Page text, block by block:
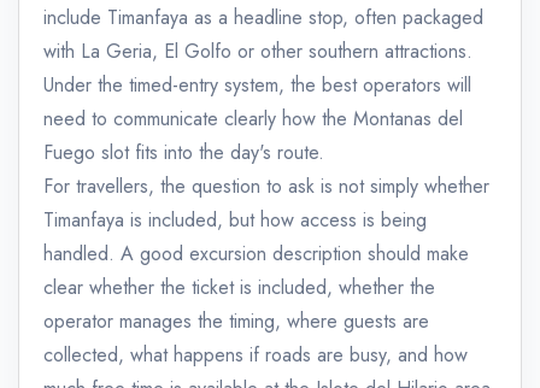
include Timanfaya as a headline stop, often packaged
with La Geria, El Golfo or other southern attractions.
Under the timed-entry system, the best operators will
need to communicate clearly how the Montanas del
Fuego slot fits into the day's route.
For travellers, the question to ask is not simply whether
Timanfaya is included, but how access is being
handled. A good excursion description should make
clear whether the ticket is included, whether the
operator manages the timing, where guests are
collected, what happens if roads are busy, and how